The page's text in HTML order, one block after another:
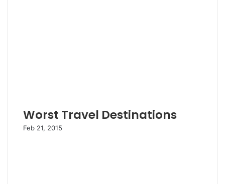
Worst Travel Destinations
Feb 21, 2015